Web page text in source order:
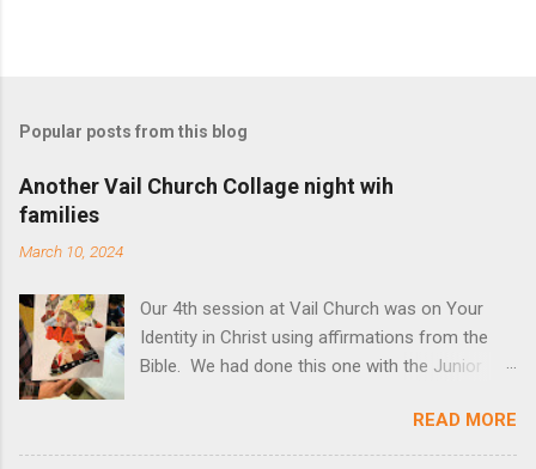
Popular posts from this blog
Another Vail Church Collage night wih
families
March 10, 2024
Our 4th session at Vail Church was on Your
Identity in Christ using affirmations from the
Bible. We had done this one with the Junior
adults, young adults and families. All were so
amazed at how God spoke to them through
READ MORE